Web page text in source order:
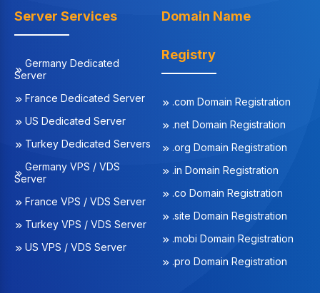
Server Services
Germany Dedicated
Server
France Dedicated Server
US Dedicated Server
Turkey Dedicated Servers
Germany VPS / VDS
Server
France VPS / VDS Server
Turkey VPS / VDS Server
US VPS / VDS Server
Domain Name
Registry
.com Domain Registration
.net Domain Registration
.org Domain Registration
.in Domain Registration
.co Domain Registration
.site Domain Registration
.mobi Domain Registration
.pro Domain Registration